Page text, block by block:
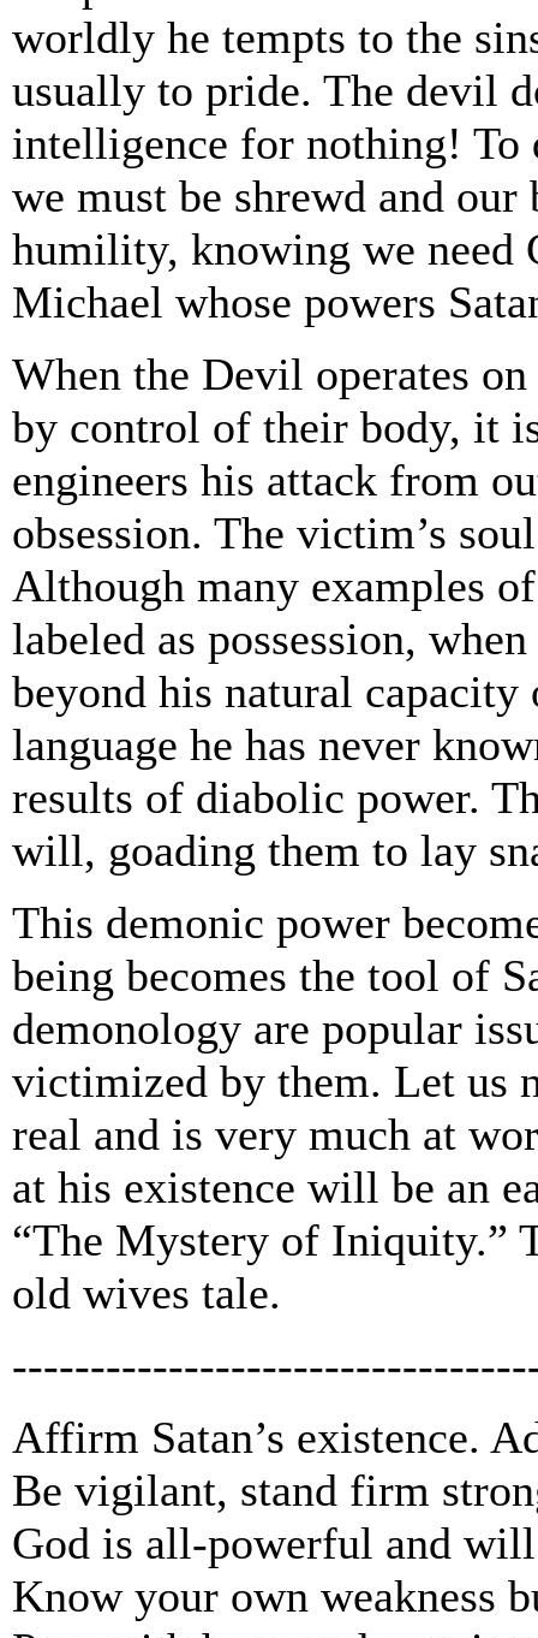
worldly he tempts to the
usually to pride. The devil
intelligence for nothing! To
we must be shrewd and
humility, knowing we need
Michael whose powers
When the Devil operates
by control of their body, it
engineers his attack from
obsession. The victim’s
Although many examples
labeled as possession,
beyond his natural capacity
language he has never
results of diabolic power.
will, goading them to lay
This demonic power
being becomes the tool of
demonology are popular
victimized by them. Let us
real and is very much at
at his existence will be an
“The Mystery of Iniquity.”
old wives tale.
Affirm Satan’s existence.
Be vigilant, stand firm
God is all-powerful and
Know your own weakness